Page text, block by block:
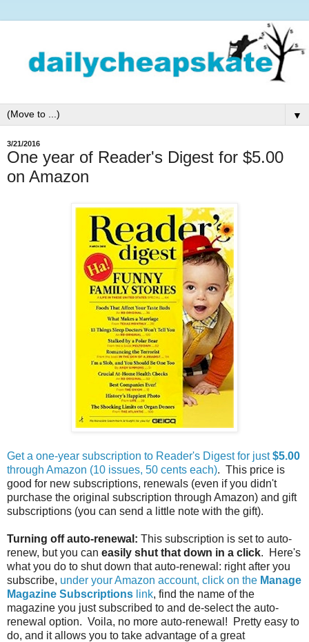
▼
3/21/2016
One year of Reader's Digest for $5.00
on Amazon
Get a one-year subscription to Reader's Digest for just$5.00
through Amazon (10 issues, 50 cents each). This price is
good for new subscriptions, renewals (even if you didn't
purchase the original subscription through Amazon) and gift
subscriptions (you can send a little note with the gift).
Turning off auto-renewal: This subscription is set to auto-
renew, but you can easily shut that down in a click. Here's
what you do to shut down that auto-renewal: right after you
subscribe, under your Amazon account, click on the Manage
Magazine Subscriptions link, find the name of the
magazine you just subscribed to and de-select the auto-
renewal option. Voila, no more auto-renewal! Pretty easy to
do, and it allows you to take advantage of a great